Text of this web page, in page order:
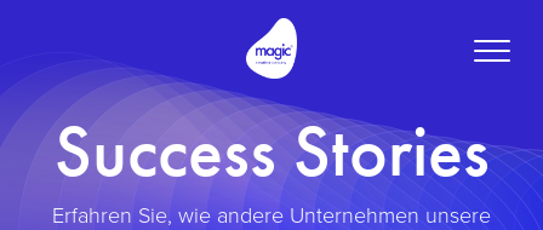
Toggle
Success Stories
Erfahren Sie, wie andere Unternehmen unsere